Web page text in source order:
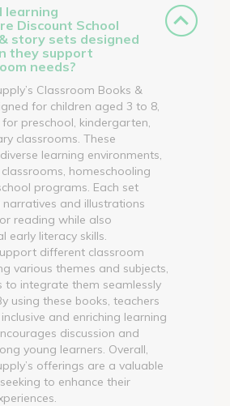
learning
Discount School
story sets designed
they support
needs?
Classroom Books &
for children aged 3 to 8,
preschool, kindergarten,
classrooms. These
learning environments,
homeschooling
programs. Each set
and illustrations
reading while also
early literacy skills.
different classroom
various themes and subjects,
to integrate them seamlessly
using these books, teachers
and enriching learning
discussion and
young learners. Overall,
offerings are a valuable
to enhance their